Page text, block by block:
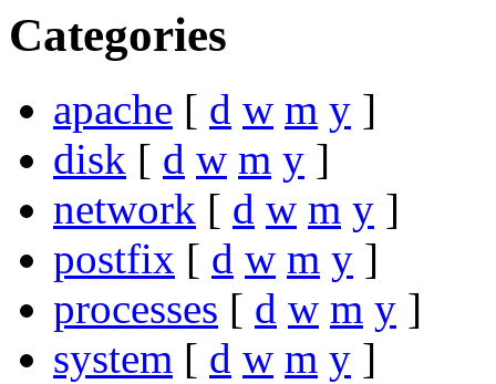
Categories
apache [ d w m y ]
disk [ d w m y ]
network [ d w m y ]
postfix [ d w m y ]
processes [ d w m y ]
system [ d w m y ]